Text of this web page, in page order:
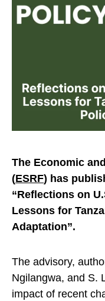
The Economic
(ESRF) has
“Reflections on
Lessons for
Adaptation”.
The advisory,
Ngilangwa, and S.
impact of recent